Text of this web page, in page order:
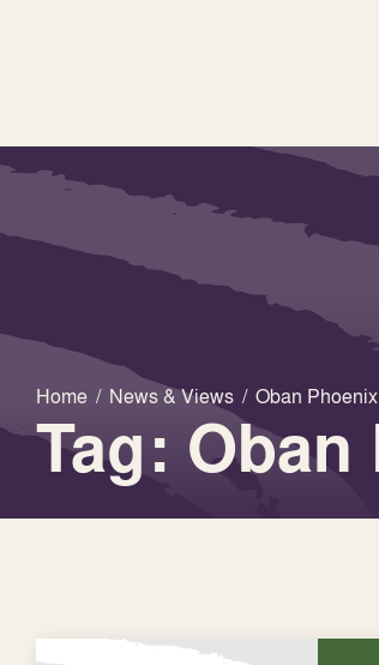
Home / News & Views / Oban
Tag: